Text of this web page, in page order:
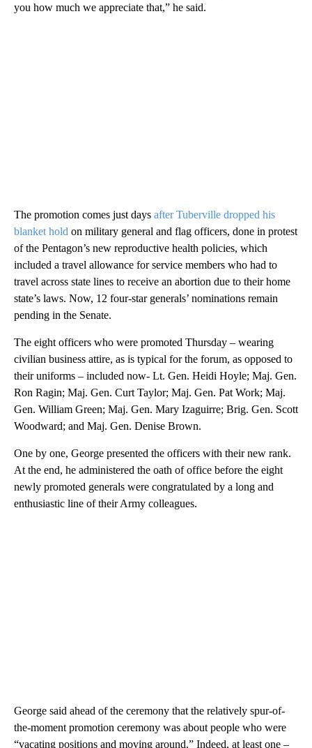
you how much we appreciate that,” he said.
The promotion comes just days after Tuberville dropped his
blanket hold on military general and flag officers, done in protest
of the Pentagon’s new reproductive health policies, which
included a travel allowance for service members who had to
travel across state lines to receive an abortion due to their home
state’s laws. Now, 12 four-star generals’ nominations remain
pending in the Senate.
The eight officers who were promoted Thursday – wearing
civilian business attire, as is typical for the forum, as opposed to
their uniforms – included now- Lt. Gen. Heidi Hoyle; Maj. Gen.
Ron Ragin; Maj. Gen. Curt Taylor; Maj. Gen. Pat Work; Maj.
Gen. William Green; Maj. Gen. Mary Izaguirre; Brig. Gen. Scott
Woodward; and Maj. Gen. Denise Brown.
One by one, George presented the officers with their new rank.
At the end, he administered the oath of office before the eight
newly promoted generals were congratulated by a long and
enthusiastic line of their Army colleagues.
George said ahead of the ceremony that the relatively spur-of-
the-moment promotion ceremony was about people who were
“vacating positions and moving around.” Indeed, at least one –